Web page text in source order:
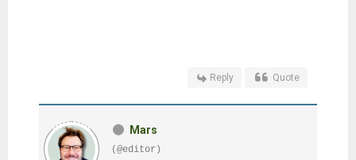
Reply Quote
Mars
(@editor)